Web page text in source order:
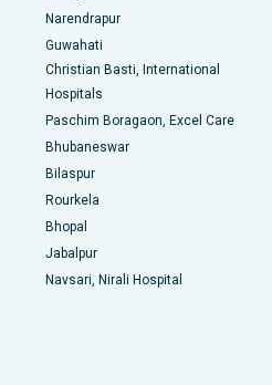
in South Delhi
Narendrapur
Guwahati
Christian Basti, International
Hospitals
Paschim Boragaon, Excel Care
Bhubaneswar
Bilaspur
Rourkela
Bhopal
Jabalpur
Navsari, Nirali Hospital